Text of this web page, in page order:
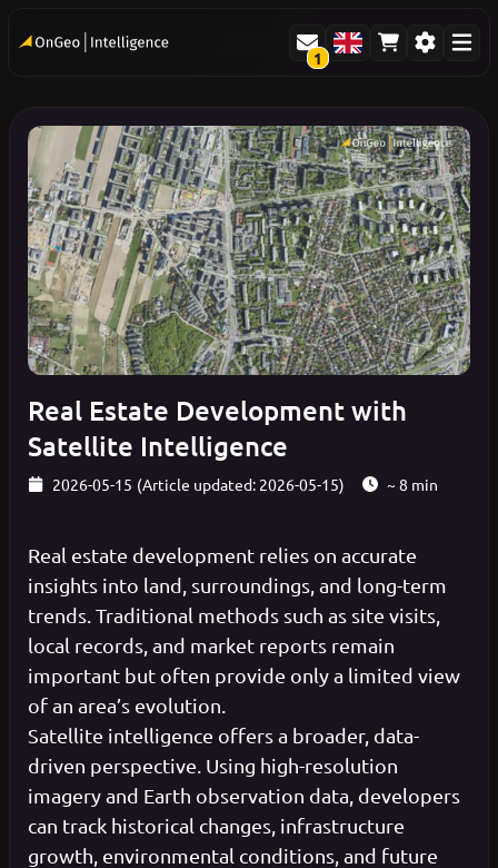
1
Real Estate Development with
Satellite Intelligence
2026-05-15 (Article updated: 2026-05-15) ~ 8 min
Real estate development relies on accurate
insights into land, surroundings, and long-term
trends. Traditional methods such as site visits,
local records, and market reports remain
important but often provide only a limited view
of an area’s evolution.
Satellite intelligence offers a broader, data-
driven perspective. Using high-resolution
imagery and Earth observation data, developers
can track historical changes, infrastructure
growth, environmental conditions, and future